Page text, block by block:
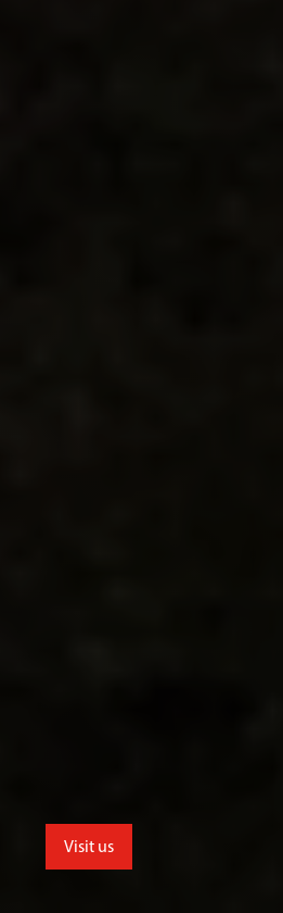
Visit us